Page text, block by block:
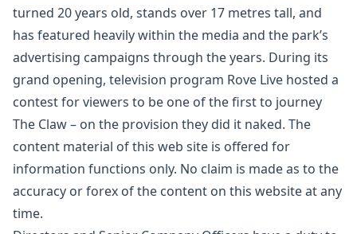
turned 20 years old, stands over 17 metres tall, and
has featured heavily within the media and the park’s
advertising campaigns through the years. During its
grand opening, television program Rove Live hosted a
contest for viewers to be one of the first to journey
The Claw – on the provision they did it naked. The
content material of this web site is offered for
information functions only. No claim is made as to the
accuracy or forex of the content on this website at any
time.